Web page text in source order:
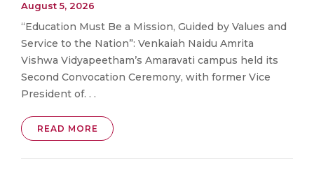
August 5, 2026
“Education Must Be a Mission, Guided by Values and
Service to the Nation”: Venkaiah Naidu Amrita
Vishwa Vidyapeetham’s Amaravati campus held its
Second Convocation Ceremony, with former Vice
President of. . .
READ MORE